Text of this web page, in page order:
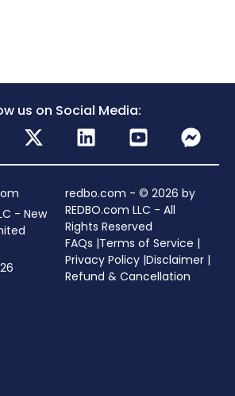
us on Social Media:
- New
redbo.com - © 2026 by
REDBO.com LLC - All
Rights Reserved
FAQs |Terms of Service |
Privacy Policy |Disclaimer |
Refund & Cancellation